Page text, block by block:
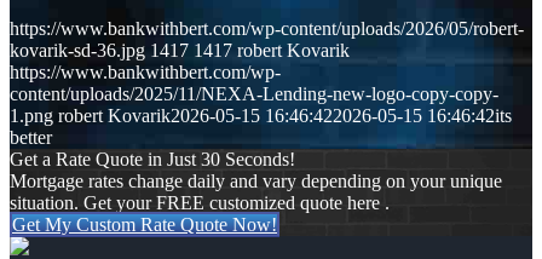
https://www.bankwithbert.com/wp-content/uploads/2026/05/robert-
kovarik-sd-36.jpg 1417 1417 robert Kovarik
https://www.bankwithbert.com/wp-
content/uploads/2025/11/NEXA-Lending-new-logo-copy-copy-
1.png robert Kovarik2026-05-15 16:46:422026-05-15 16:46:42its
better
Get a Rate Quote in Just 30 Seconds!
Mortgage rates change daily and vary depending on your unique
situation. Get your FREE customized quote here .
Get My Custom Rate Quote Now!